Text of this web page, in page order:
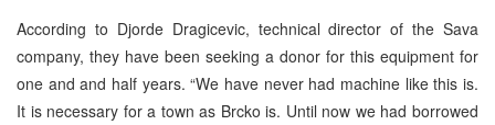
According to Djorde Dragicevic, technical director of the Sava
company, they have been seeking a donor for this equipment for
one and and half years. “We have never had machine like this is.
It is necessary for a town as Brcko is. Until now we had borrowed